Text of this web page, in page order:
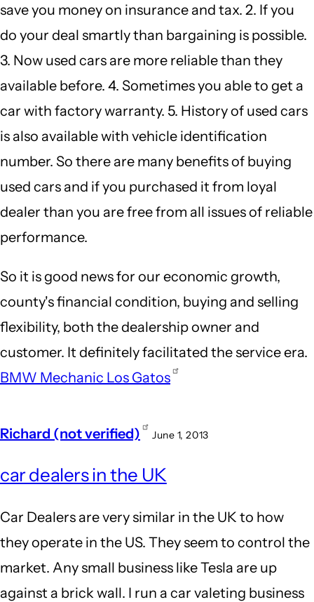
save you money on insurance and tax. 2. If you
do your deal smartly than bargaining is possible.
3. Now used cars are more reliable than they
available before. 4. Sometimes you able to get a
car with factory warranty. 5. History of used cars
is also available with vehicle identification
number. So there are many benefits of buying
used cars and if you purchased it from loyal
dealer than you are free from all issues of reliable
performance.
So it is good news for our economic growth,
county's financial condition, buying and selling
flexibility, both the dealership owner and
customer. It definitely facilitated the service era.
BMW Mechanic Los Gatos
Richard (not verified) June 1, 2013
car dealers in the UK
Car Dealers are very similar in the UK to how
they operate in the US. They seem to control the
market. Any small business like Tesla are up
against a brick wall. I run a car valeting business